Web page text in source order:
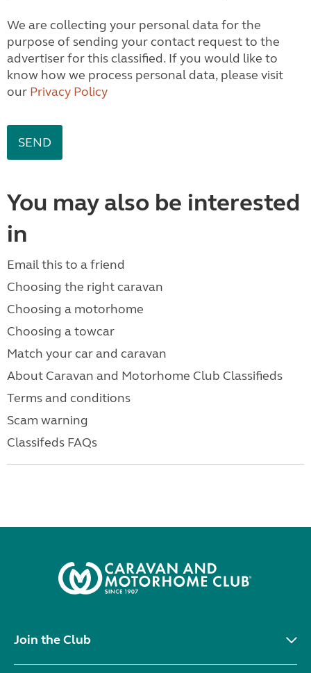
We are collecting your personal data for the
purpose of sending your contact request to the
advertiser for this classified. If you would like to
know how we process personal data, please visit
our Privacy Policy
You may also be interested
in
Email this to a friend
Choosing the right caravan
Choosing a motorhome
Choosing a towcar
Match your car and caravan
About Caravan and Motorhome Club Classifieds
Terms and conditions
Scam warning
Classifeds FAQs
Join the Club